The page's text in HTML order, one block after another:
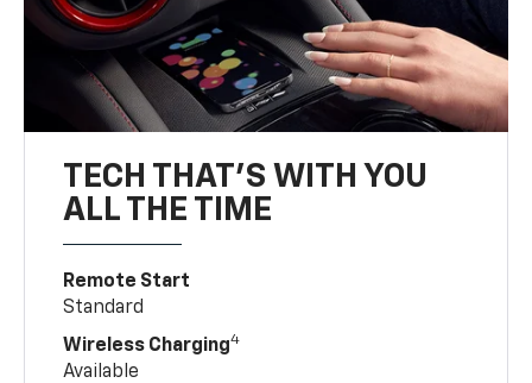
TECH THAT'S WITH YOU
ALL THE TIME
Remote Start
Standard
Wireless Charging4
Available